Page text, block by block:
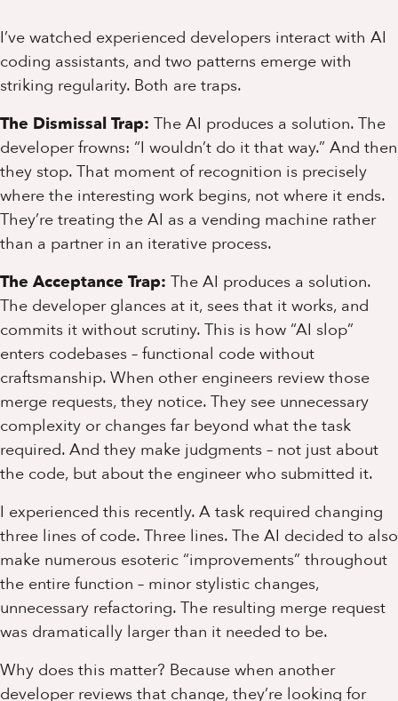
I’ve watched experienced developers interact with AI
coding assistants, and two patterns emerge with
striking regularity. Both are traps.
The Dismissal Trap: The AI produces a solution. The
developer frowns: “I wouldn’t do it that way.” And then
they stop. That moment of recognition is precisely
where the interesting work begins, not where it ends.
They’re treating the AI as a vending machine rather
than a partner in an iterative process.
The Acceptance Trap: The AI produces a solution.
The developer glances at it, sees that it works, and
commits it without scrutiny. This is how “AI slop”
enters codebases – functional code without
craftsmanship. When other engineers review those
merge requests, they notice. They see unnecessary
complexity or changes far beyond what the task
required. And they make judgments – not just about
the code, but about the engineer who submitted it.
I experienced this recently. A task required changing
three lines of code. Three lines. The AI decided to also
make numerous esoteric “improvements” throughout
the entire function – minor stylistic changes,
unnecessary refactoring. The resulting merge request
was dramatically larger than it needed to be.
Why does this matter? Because when another
developer reviews that change, they’re looking for